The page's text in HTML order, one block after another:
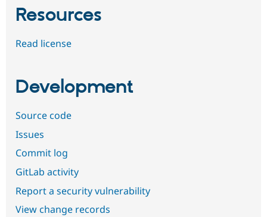
Resources
Read license
Development
Source code
Issues
Commit log
GitLab activity
Report a security vulnerability
View change records